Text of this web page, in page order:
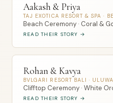
Aakash & Priya
TAJ EXOTICA RESORT & SPA ·
Beach Ceremony · Coral &
READ THEIR STORY →
Rohan & Kavya
BVLGARI RESORT BALI ·
Clifftop Ceremony · White
READ THEIR STORY →